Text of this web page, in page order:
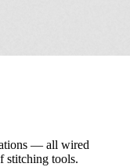
— all wired
stitching tools.